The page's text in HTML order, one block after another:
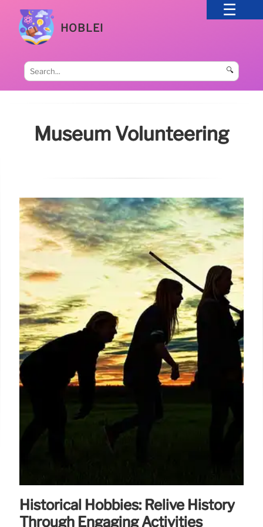
HOBLEI
🔍
Museum Volunteering
Historical Hobbies: Relive History
Through Engaging Activities